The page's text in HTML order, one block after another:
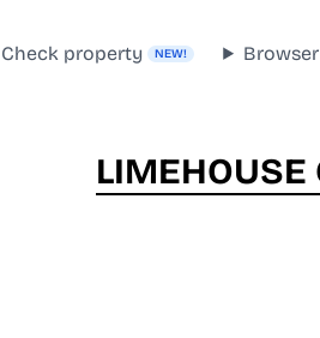
Check property NEW!
LIMEHOUSE